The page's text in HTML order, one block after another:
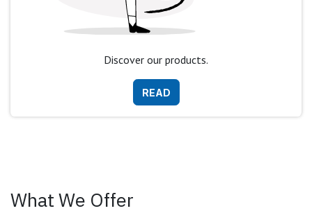
Discover our products.
READ
What We Offer